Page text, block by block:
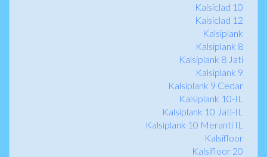
Kalsiclad 10
Kalsiclad 12
Kalsiplank
Kalsiplank 8
Kalsiplank 8 Jati
Kalsiplank 9
Kalsiplank 9 Cedar
Kalsiplank 10-IL
Kalsiplank 10 Jati-IL
Kalsiplank 10 Meranti IL
Kalsifloor
Kalsifloor 20